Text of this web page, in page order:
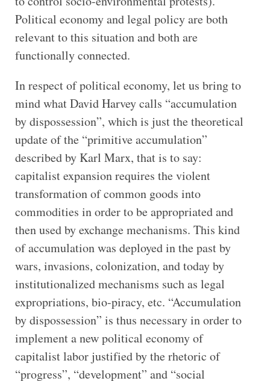
Political economy and legal policy are both
relevant to this situation and both are
functionally connected.
In respect of political economy, let us bring to
mind what David Harvey calls “accumulation
by dispossession”, which is just the theoretical
update of the “primitive accumulation”
described by Karl Marx, that is to say:
capitalist expansion requires the violent
transformation of common goods into
commodities in order to be appropriated and
then used by exchange mechanisms. This kind
of accumulation was deployed in the past by
wars, invasions, colonization, and today by
institutionalized mechanisms such as legal
expropriations, bio-piracy, etc. “Accumulation
by dispossession” is thus necessary in order to
implement a new political economy of
capitalist labor justified by the rhetoric of
“progress”, “development” and “social